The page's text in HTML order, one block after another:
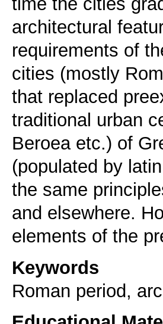
architectural
requirements of
cities (mostly
that replaced
traditional urban
Beroea etc.) of
(populated by
the same
and elsewhere.
elements of the
Keywords
Roman period,